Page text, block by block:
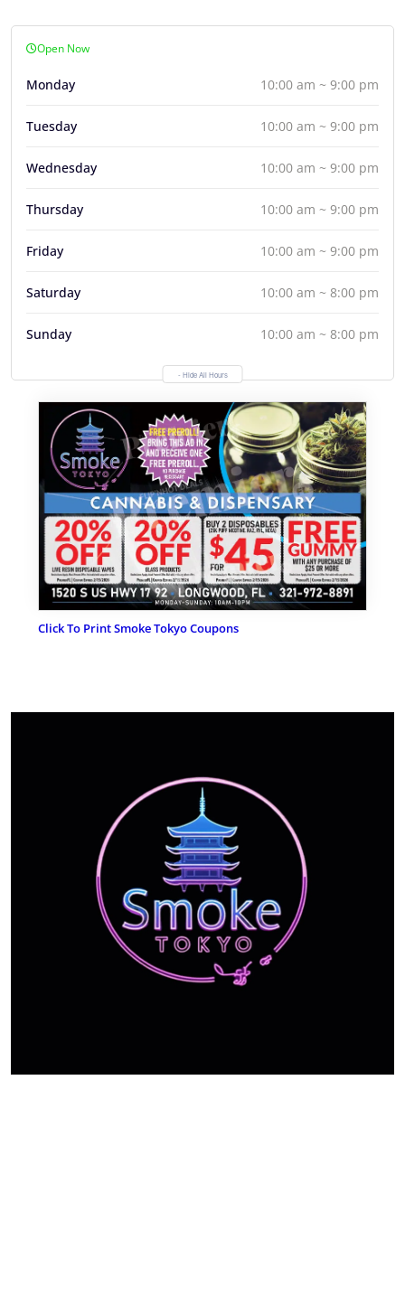
Open Now
Monday 10:00 am ~ 9:00 pm
Tuesday 10:00 am ~ 9:00 pm
Wednesday 10:00 am ~ 9:00 pm
Thursday 10:00 am ~ 9:00 pm
Friday 10:00 am ~ 9:00 pm
Saturday 10:00 am ~ 8:00 pm
Sunday 10:00 am ~ 8:00 pm
- Hide All Hours
Click To Print Smoke Tokyo Coupons